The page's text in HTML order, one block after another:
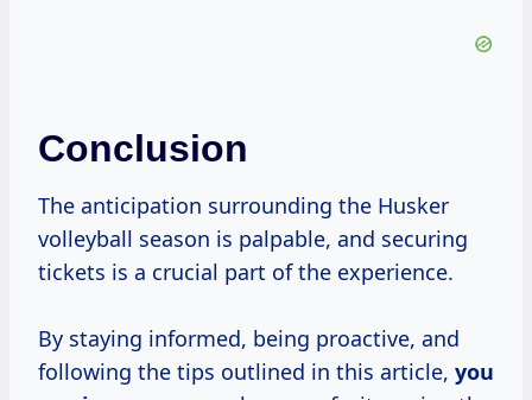
Conclusion
The anticipation surrounding the Husker
volleyball season is palpable, and securing
tickets is a crucial part of the experience.
By staying informed, being proactive, and
following the tips outlined in this article, you